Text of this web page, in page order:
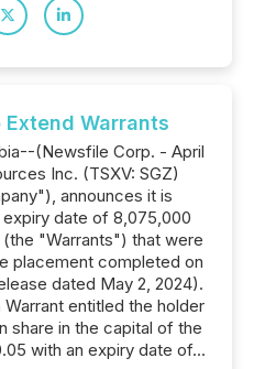
Warrants
(Newsfile Corp. - April
Inc. (TSXV: SGZ)
announces it is
date of 8,075,000
"Warrants") that were
placement completed on
dated May 2, 2024).
entitled the holder
share in the capital of the
with an expiry date of...